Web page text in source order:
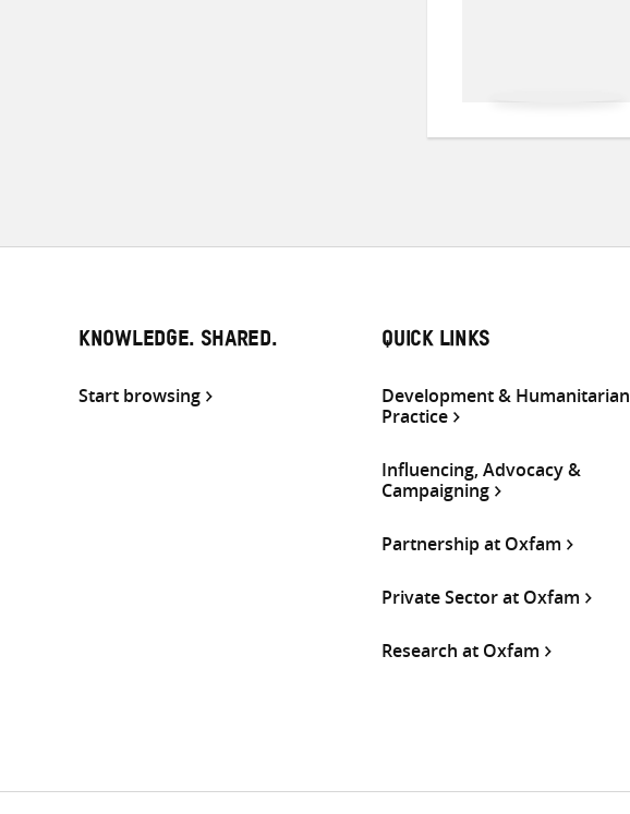
KNOWLEDGE. SHARED.
Start browsing
QUICK LINKS
Development & Humanitarian
Practice
Influencing, Advocacy &
Campaigning
Partnership at Oxfam
Private Sector at Oxfam
Research at Oxfam